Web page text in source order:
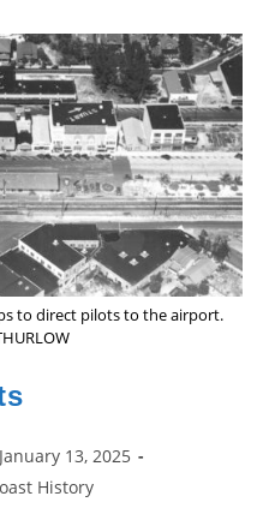
to direct pilots to the airport.
January 13, 2025
History